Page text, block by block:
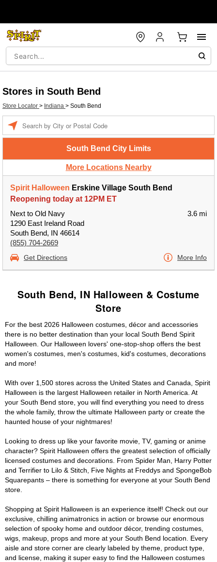
Stores in South Bend
Store Locator > Indiana > South Bend
South Bend City Limits
More Locations Nearby
Spirit Halloween Erskine Village South Bend
Reopening today at 12PM ET
Next to Old Navy
1290 East Ireland Road
South Bend, IN 46614
(855) 704-2669
3.6 mi
Get Directions More Info
South Bend, IN Halloween & Costume
Store
For the best 2026 Halloween costumes, décor and accessories
there is no better destination than your local South Bend Spirit
Halloween. Our Halloween lovers' one-stop-shop offers the best
women's costumes, men's costumes, kid's costumes, decorations
and more!
With over 1,500 stores across the United States and Canada, Spirit
Halloween is the largest Halloween retailer in North America. At
your South Bend store, you will find everything you need to dress
the whole family, throw the ultimate Halloween party or create the
haunted house of your nightmares!
Looking to dress up like your favorite movie, TV, gaming or anime
character? Spirit Halloween offers the greatest selection of officially
licensed costumes and decorations. From Spider Man, Harry Potter
and Terrifier to Lilo & Stitch, Five Nights at Freddys and SpongeBob
Squarepants – there is something for everyone at your South Bend
store.
Shopping at Spirit Halloween is an experience itself! Check out our
exclusive, chilling animatronics in action or browse our enormous
selection of spooky home and outdoor décor, trending costumes,
wigs, makeup, props and more at your South Bend location. Every
aisle and store corner are clearly labeled by theme, product type,
and license, making it super easy to find the Halloween costumes